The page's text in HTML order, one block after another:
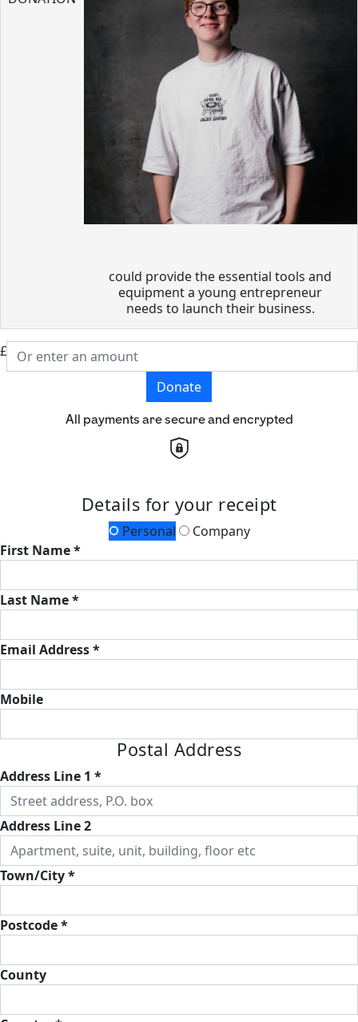
could provide the essential tools and
equipment a young entrepreneur
needs to launch their business.
£
Donate
All payments are secure and encrypted
Details for your receipt
Personal
Company
First Name *
Last Name *
Email Address *
Mobile
Postal Address
Address Line 1 *
Address Line 2
Town/City *
Postcode *
County